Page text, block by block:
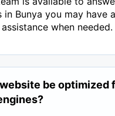
in Bunya you may have
when needed.
be optimized